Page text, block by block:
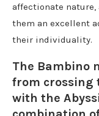
affectionate
them an excellent
their individuality.
The Bambino
from crossing
with the